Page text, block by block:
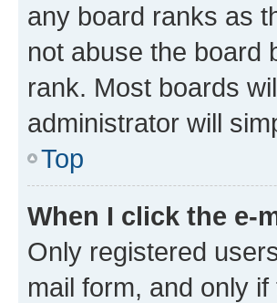
any board ranks as
not abuse the board
rank. Most boards
administrator will
Top
When I click the e-
Only registered
mail form, and only